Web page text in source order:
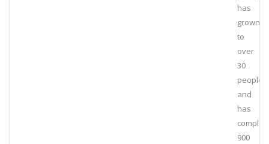
has
grown
to
over
30
people
and
has
900